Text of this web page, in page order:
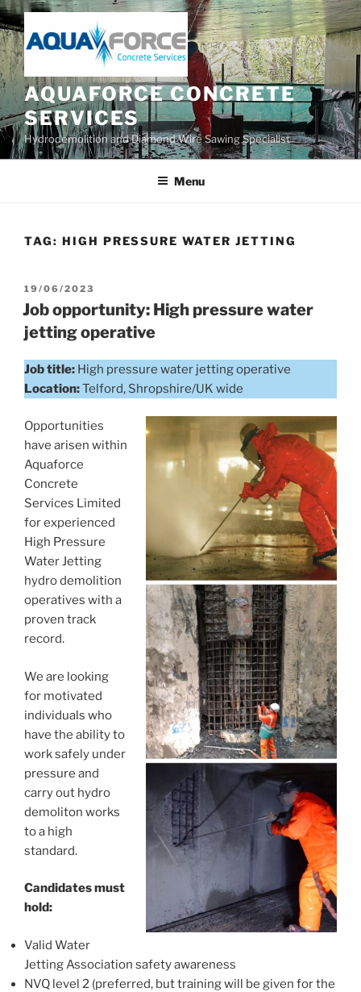
Skip
to
content
AQUAFORCE CONCRETE
SERVICES
Hydrodemolition and Diamond Wire Sawing Specialist
Menu
TAG: HIGH PRESSURE WATER JETTING
POSTED
ON
19/06/2023
Job opportunity: High pressure water
jetting operative
Job title: High pressure water jetting operative
Location:Telford, Shropshire/UK wide
Opportunities
have arisen within
Aquaforce
Concrete
Services Limited
for experienced
High Pressure
Water Jetting
hydro demolition
operatives with a
proven track
record.
We are looking
for motivated
individuals who
have the ability to
work safely under
pressure and
carry out hydro
demoliton works
to a high
standard.
Candidates must
hold:
Valid Water
Jetting Association safety awareness
NVQ level 2 (preferred, but training will be given for the